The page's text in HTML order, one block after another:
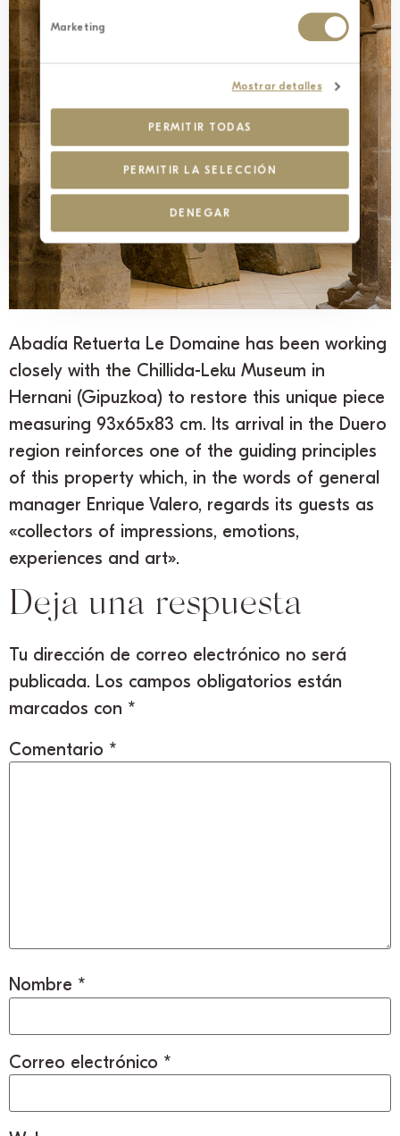
Marketing
Mostrar detalles
PERMITIR TODAS
PERMITIR LA SELECCIÓN
DENEGAR
Abadía Retuerta Le Domaine has been working
closely with the Chillida-Leku Museum in
Hernani (Gipuzkoa) to restore this unique piece
measuring 93x65x83 cm. Its arrival in the Duero
region reinforces one of the guiding principles
of this property which, in the words of general
manager Enrique Valero, regards its guests as
«collectors of impressions, emotions,
experiences and art».
Deja una respuesta
Tu dirección de correo electrónico no será
publicada. Los campos obligatorios están
marcados con *
Comentario *
Nombre *
Correo electrónico *